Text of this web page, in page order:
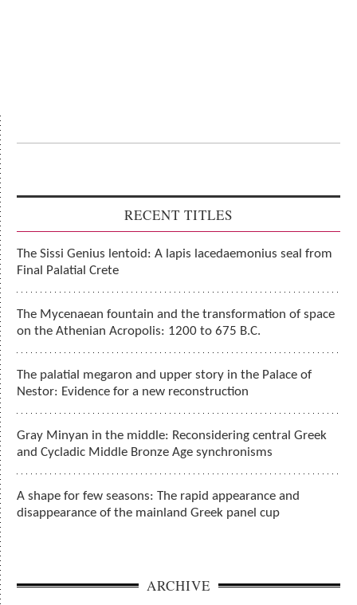
RECENT TITLES
The Sissi Genius lentoid: A lapis lacedaemonius seal from
Final Palatial Crete
The Mycenaean fountain and the transformation of space
on the Athenian Acropolis: 1200 to 675 B.C.
The palatial megaron and upper story in the Palace of
Nestor: Evidence for a new reconstruction
Gray Minyan in the middle: Reconsidering central Greek
and Cycladic Middle Bronze Age synchronisms
A shape for few seasons: The rapid appearance and
disappearance of the mainland Greek panel cup
ARCHIVE